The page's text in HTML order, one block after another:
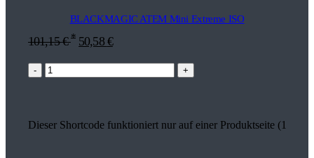
BLACKMAGIC ATEM Mini Extreme ISO
101,15€ * 50,58 €
- +
Dieser Shortcode funktioniert nur auf einer Produktseite